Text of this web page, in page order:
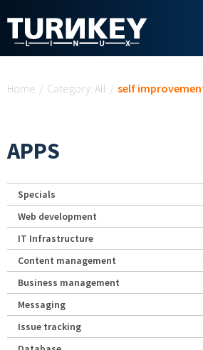
Home / Category: All / self
APPS
Specials
Web development
IT Infrastructure
Content management
Business management
Messaging
Issue tracking